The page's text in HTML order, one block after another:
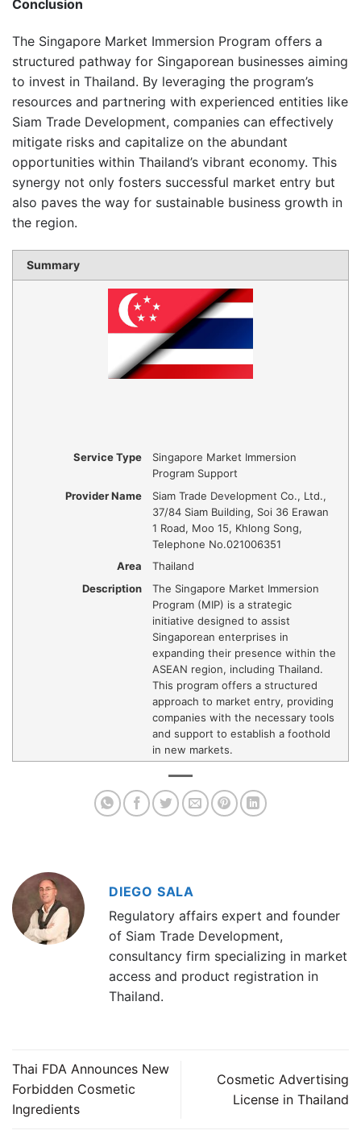
Conclusion
The Singapore Market Immersion Program offers a
structured pathway for Singaporean businesses aiming
to invest in Thailand. By leveraging the program’s
resources and partnering with experienced entities like
Siam Trade Development, companies can effectively
mitigate risks and capitalize on the abundant
opportunities within Thailand’s vibrant economy. This
synergy not only fosters successful market entry but
also paves the way for sustainable business growth in
the region.
Summary
Service Type
Singapore Market Immersion
Program Support
Provider Name
Siam Trade Development Co., Ltd.,
37/84 Siam Building, Soi 36 Erawan
1 Road, Moo 15, Khlong Song,
Telephone No.021006351
Area
Thailand
Description
​The Singapore Market Immersion
Program (MIP) is a strategic
initiative designed to assist
Singaporean enterprises in
expanding their presence within the
ASEAN region, including Thailand.
This program offers a structured
approach to market entry, providing
companies with the necessary tools
and support to establish a foothold
in new markets.
DIEGO SALA
Regulatory affairs expert and founder
of Siam Trade Development,
consultancy firm specializing in market
access and product registration in
Thailand.
Thai FDA Announces New
Forbidden Cosmetic
Ingredients
Cosmetic Advertising
License in Thailand